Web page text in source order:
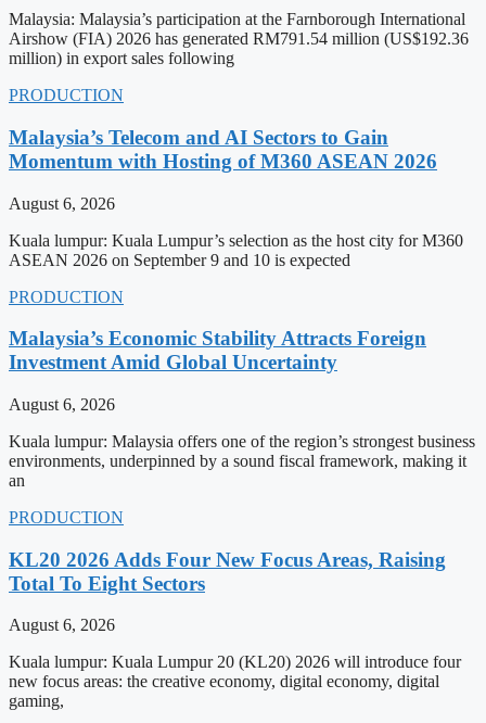
Malaysia: Malaysia’s participation at the Farnborough International
Airshow (FIA) 2026 has generated RM791.54 million (US$192.36
million) in export sales following
PRODUCTION
Malaysia’s Telecom and AI Sectors to Gain
Momentum with Hosting of M360 ASEAN 2026
August 6, 2026
Kuala lumpur: Kuala Lumpur’s selection as the host city for M360
ASEAN 2026 on September 9 and 10 is expected
PRODUCTION
Malaysia’s Economic Stability Attracts Foreign
Investment Amid Global Uncertainty
August 6, 2026
Kuala lumpur: Malaysia offers one of the region’s strongest business
environments, underpinned by a sound fiscal framework, making it
an
PRODUCTION
KL20 2026 Adds Four New Focus Areas, Raising
Total To Eight Sectors
August 6, 2026
Kuala lumpur: Kuala Lumpur 20 (KL20) 2026 will introduce four
new focus areas: the creative economy, digital economy, digital
gaming,